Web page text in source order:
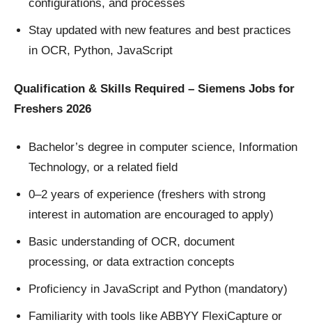
configurations, and processes
Stay updated with new features and best practices
in OCR, Python, JavaScript
Qualification & Skills Required – Siemens Jobs for
Freshers 2026
Bachelor’s degree in computer science, Information
Technology, or a related field
0–2 years of experience (freshers with strong
interest in automation are encouraged to apply)
Basic understanding of OCR, document
processing, or data extraction concepts
Proficiency in JavaScript and Python (mandatory)
Familiarity with tools like ABBYY FlexiCapture or